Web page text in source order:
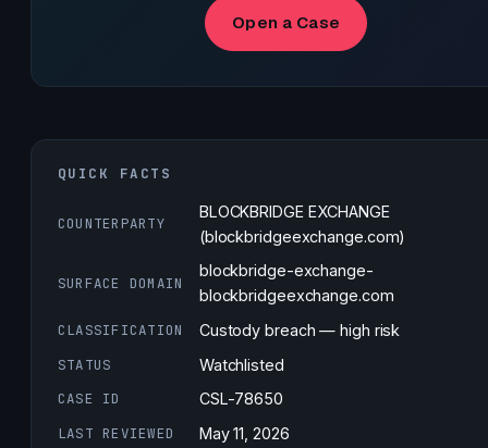
Open a Case
QUICK FACTS
COUNTERPARTY
BLOCKBRIDGE EXCHANGE
(blockbridgeexchange.com)
SURFACE DOMAIN
blockbridge-exchange-
blockbridgeexchange.com
CLASSIFICATION
Custody breach — high risk
STATUS
Watchlisted
CASE ID
CSL-78650
LAST REVIEWED
May 11, 2026